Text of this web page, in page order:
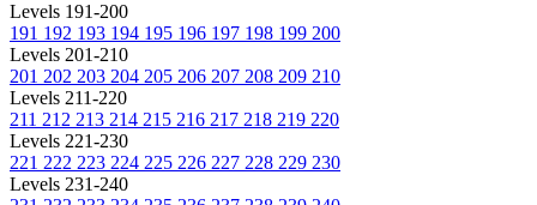
Levels 191-200
191 192 193 194 195 196 197 198 199 200
Levels 201-210
201 202 203 204 205 206 207 208 209 210
Levels 211-220
211 212 213 214 215 216 217 218 219 220
Levels 221-230
221 222 223 224 225 226 227 228 229 230
Levels 231-240